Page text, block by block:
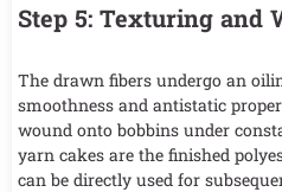
Step 5: Texturing and
The drawn fibers undergo an
smoothness and antistatic
wound onto bobbins under
yarn cakes are the finished
can be directly used for